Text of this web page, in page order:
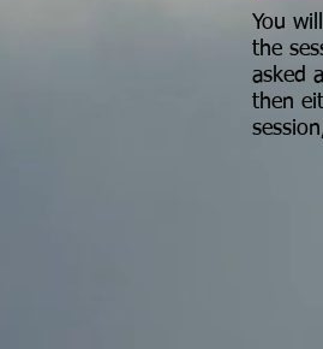
You
the
asked
then